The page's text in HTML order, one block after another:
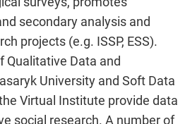
secondary analysis and
projects (e.g. ISSP, ESS).
Qualitative Data and
University and Soft Data
Virtual Institute provide data
social research. A number of